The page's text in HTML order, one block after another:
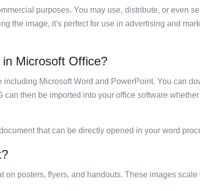
purposes. You may use, distribute, or even
the image, it's perfect for use in advertising and
Microsoft Office?
Microsoft Word and PowerPoint. You can
then be imported into your office software
that can be directly opened in your word
posters, flyers, and handouts. These images